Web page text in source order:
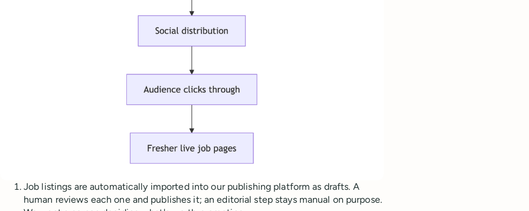
Job listings are automatically imported into our publishing platform as drafts. A
human reviews each one and publishes it; an editorial step stays manual on purpose.